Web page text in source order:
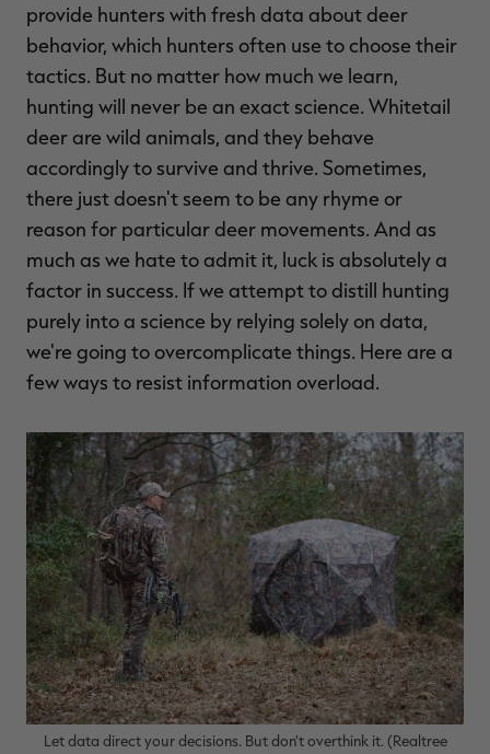
BANDED WOMEN'S BADLANDER
REALTREE MAX-7
$130.00
$39.00
You save $91.00 (70%)
Excluded from some
promotions
BANDED WOMEN'S TEC
REALTREE MAX-7
$100.00
You save $70.00 (70%)
Excluded from some
promotions
provide hunters with fresh data about deer
behavior, which hunters often use to choose their
tactics. But no matter how much we learn,
hunting will never be an exact science. Whitetail
deer are wild animals, and they behave
accordingly to survive and thrive. Sometimes,
there just doesn't seem to be any rhyme or
reason for particular deer movements. And as
much as we hate to admit it, luck is absolutely a
factor in success. If we attempt to distill hunting
purely into a science by relying solely on data,
we're going to overcomplicate things. Here are a
few ways to resist information overload.
Let data direct your decisions. But don't overthink it. (Realtree